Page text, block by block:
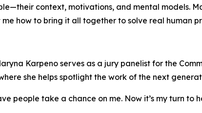
context, motivations, and mental models.
how to bring it all together to solve real human
Karpeno serves as a jury panelist for the
she helps spotlight the work of the next
people take a chance on me. Now it’s my turn to